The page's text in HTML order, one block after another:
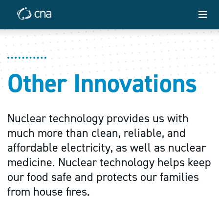
Other Innovations
Nuclear technology provides us with
much more than clean, reliable, and
affordable electricity, as well as nuclear
medicine. Nuclear technology helps keep
our food safe and protects our families
from house fires.